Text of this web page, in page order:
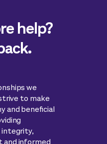
help?
we
to make
and beneficial
integrity,
and informed